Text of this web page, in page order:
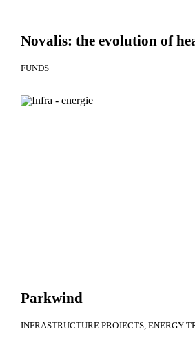
Novalis: the evolution of
FUNDS
Parkwind
INFRASTRUCTURE PROJECTS ENERGY